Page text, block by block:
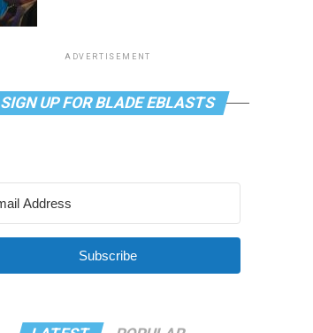
ADVERTISEMENT
SIGN UP FOR BLADE EBLASTS
Subscribe